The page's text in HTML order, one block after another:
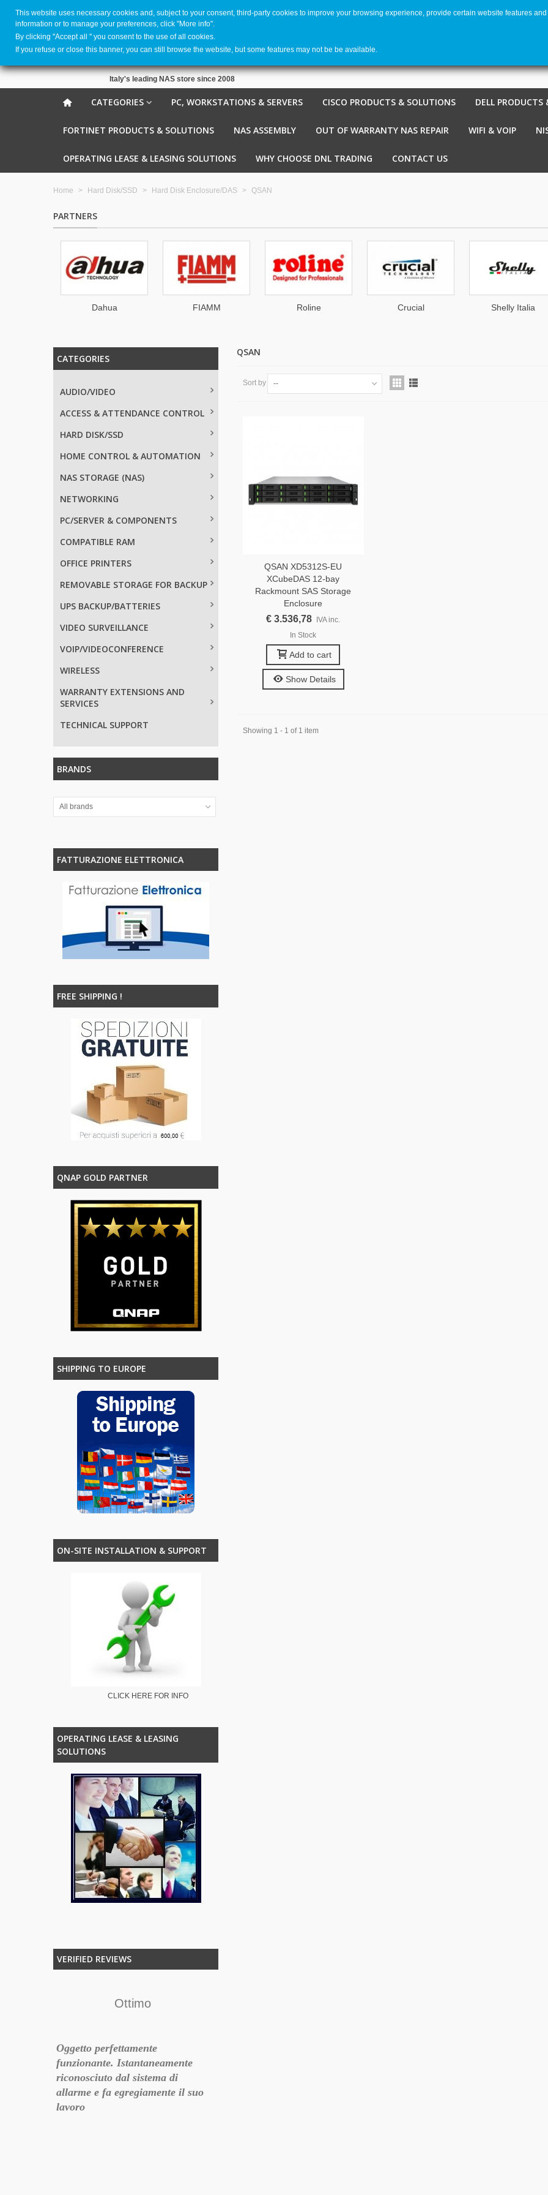
Italy's leading NAS store since 2008
CATEGORIES PC, WORKSTATIONS & SERVERS CISCO PRODUCTS & SOLUTIONS DELL
FORTINET PRODUCTS & SOLUTIONS NAS ASSEMBLY OUT OF WARRANTY NAS REPAIR WIFI & VOIP
OPERATING LEASE & LEASING SOLUTIONS WHY CHOOSE DNL TRADING CONTACT US
Home > Hard Disk/SSD > Hard Disk Enclosure/DAS > QSAN
PARTNERS
FIAMM Roline Crucial Shelly Italia KIOXIA
CATEGORIES
AUDIO/VIDEO
ACCESS & ATTENDANCE CONTROL
HARD DISK/SSD
HOME CONTROL & AUTOMATION
NAS STORAGE (NAS)
NETWORKING
PC/SERVER & COMPONENTS
COMPATIBLE RAM
OFFICE PRINTERS
REMOVABLE STORAGE FOR BACKUP
UPS BACKUP/BATTERIES
VIDEO SURVEILLANCE
VOIP/VIDEOCONFERENCE
WIRELESS
WARRANTY EXTENSIONS AND
SERVICES
TECHNICAL SUPPORT
BRANDS
All brands
FATTURAZIONE ELETTRONICA
FREE SHIPPING !
QNAP GOLD PARTNER
SHIPPING TO EUROPE
ON-SITE INSTALLATION & SUPPORT
CLICK HERE FOR INFO
OPERATING LEASE & LEASING
SOLUTIONS
VERIFIED REVIEWS
Ottimo
Oggetto perfettamente
funzionante. Istantaneamente
riconosciuto dal sistema di
allarme e fa egregiamente il suo
lavoro
QSAN
Sort by --
QSAN XD5312S-EU
XCubeDAS 12-bay
Rackmount SAS Storage
Enclosure
€ 3.536,78
IVA inc.
In Stock
Add to cart
Show Details
Showing 1 - 1 of 1 item
This website uses necessary cookies and, subject to your consent, third-party cookies to improve your browsing experience, provide certain website features
information or to manage your preferences, click "More info".
By clicking ''Accept all '' you consent to the use of all cookies.
If you refuse or close this banner, you can still browse the website, but some features may not be be available.